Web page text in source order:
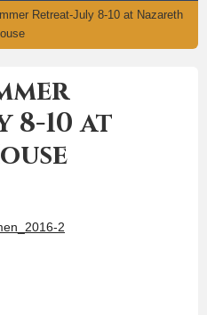
Retreat-July 8-10 at Nazareth
8-10 at